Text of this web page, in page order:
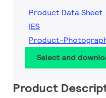
Product Data Sheet
IES
Product-
Select and
Product